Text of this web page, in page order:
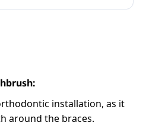
installation, as it
around the braces.